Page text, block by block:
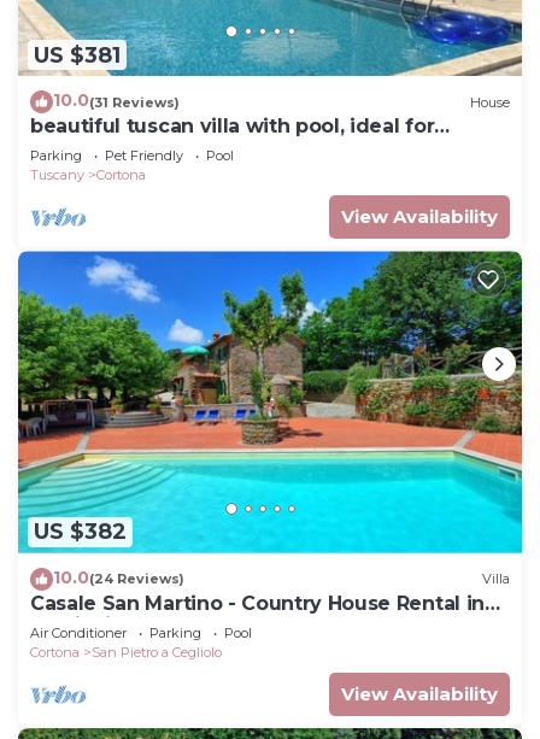
US $381
10.0(31 Reviews) House
beautiful tuscan villa with pool, ideal for
groups
Parking Pet Friendly
Pool
Tuscany
Cortona
View Availability
US $382
10.0(24 Reviews) Villa
Casale San Martino - Country House Rental in
Valdichiana, Tuscany.
Air Conditioner Parking
Pool
Cortona
San Pietro a Cegliolo
View Availability